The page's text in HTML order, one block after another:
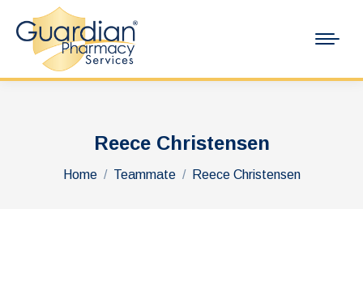
Reece Christensen
You are here:
Home Teammate Reece Christensen